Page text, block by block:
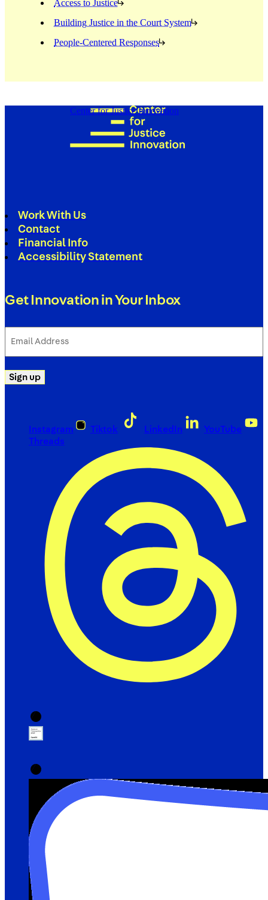
Access to Justice
Building Justice in the Court System
People-Centered Responses
Center for Justice Innovation
Work With Us
Contact
Financial Info
Accessibility Statement
Get Innovation in Your Inbox
Address
Sign up
Instagram Tiktok LinkedIn
YouTube
Threads